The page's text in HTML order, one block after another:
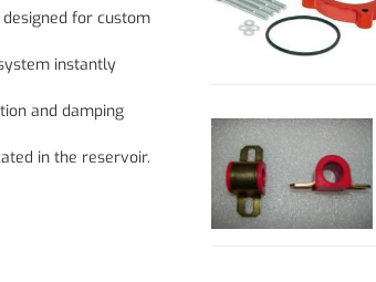
for custom
instantly
and damping
in the reservoir.